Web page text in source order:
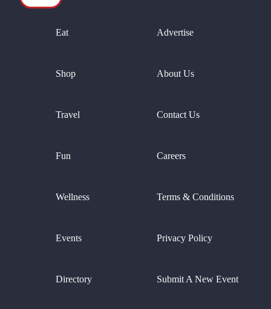
Eat
Shop
Travel
Fun
Wellness
Events
Directory
Advertise
About Us
Contact Us
Careers
Terms & Conditions
Privacy Policy
Submit A New Event